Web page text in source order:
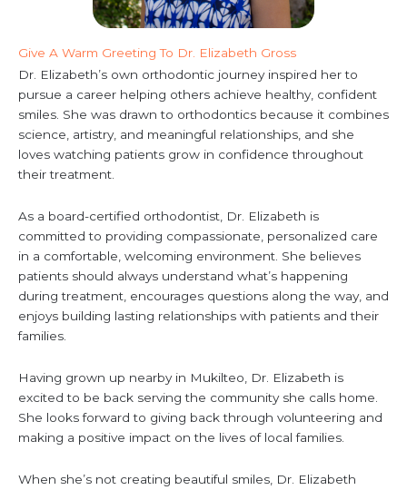
Give A Warm Greeting To Dr. Elizabeth Gross
Dr. Elizabeth’s own orthodontic journey inspired her to
pursue a career helping others achieve healthy, confident
smiles. She was drawn to orthodontics because it combines
science, artistry, and meaningful relationships, and she
loves watching patients grow in confidence throughout
their treatment.
As a board-certified orthodontist, Dr. Elizabeth is
committed to providing compassionate, personalized care
in a comfortable, welcoming environment. She believes
patients should always understand what’s happening
during treatment, encourages questions along the way, and
enjoys building lasting relationships with patients and their
families.
Having grown up nearby in Mukilteo, Dr. Elizabeth is
excited to be back serving the community she calls home.
She looks forward to giving back through volunteering and
making a positive impact on the lives of local families.
When she’s not creating beautiful smiles, Dr. Elizabeth